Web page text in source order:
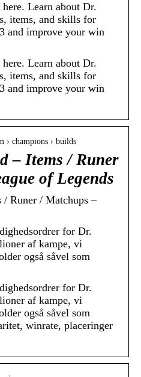
Learn about Dr.
items, and skills for
and improve your win
Learn about Dr.
items, and skills for
and improve your win
› champions › builds
– Items / Runer
of Legends
Runer / Matchups –
for Dr.
af kampe, vi
også såvel som
for Dr.
af kampe, vi
også såvel som
winrate, placeringer